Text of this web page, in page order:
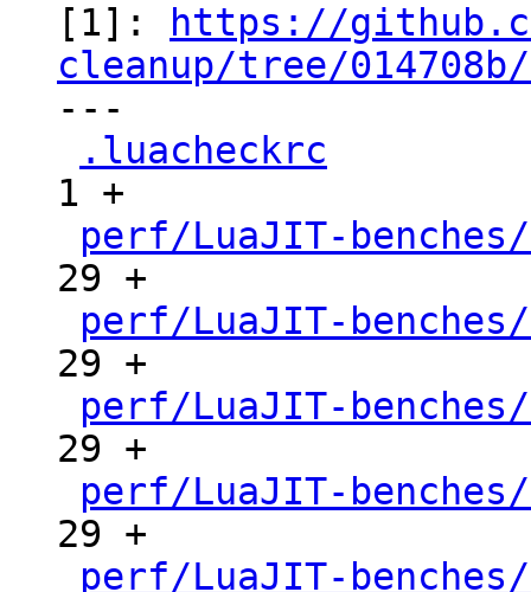
[1]:
https://
cleanup/tree/014708b/
---
.luacheckrc
1 +
perf/LuaJIT-benches/
29 +
perf/LuaJIT-benches/
29 +
perf/LuaJIT-benches/
29 +
perf/LuaJIT-benches/
29 +
perf/LuaJIT-benches/